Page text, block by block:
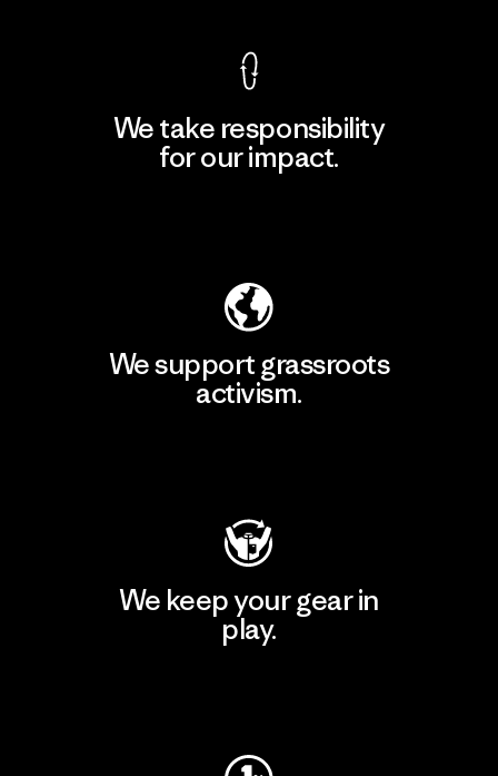
We take responsibility
for our impact.
We support grassroots
activism.
We keep your gear in
play.